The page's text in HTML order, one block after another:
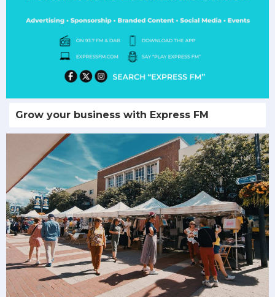
Grow your business with Express FM